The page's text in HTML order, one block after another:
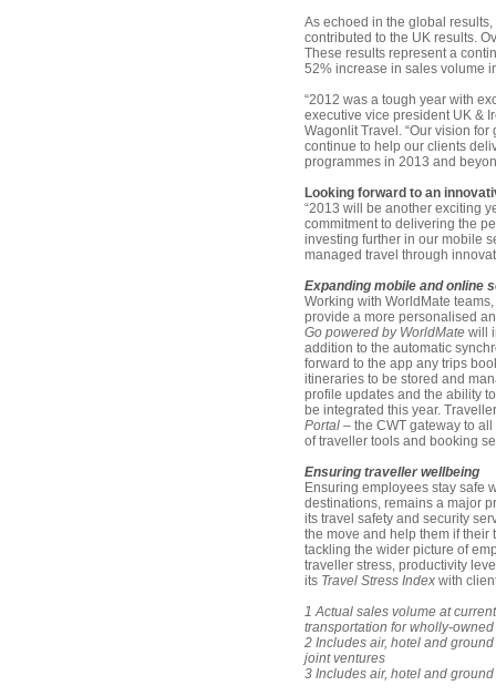
As echoed in the global
contributed to the UK results.
These results represent a
52% increase in sales volume
“2012 was a tough year with
executive vice president UK &
Wagonlit Travel. “Our vision
continue to help our clients
programmes in 2013 and
Looking forward to an
“2013 will be another exciting
commitment to delivering the
investing further in our mobile
managed travel through
Expanding mobile and online
Working with WorldMate
provide a more personalised
Go powered by WorldMate will
addition to the automatic
forward to the app any trips
itineraries to be stored and
profile updates and the ability
be integrated this year.
Portal – the CWT gateway to
of traveller tools and booking
Ensuring traveller wellbeing
Ensuring employees stay safe
destinations, remains a major
its travel safety and security
the move and help them if their
tackling the wider picture of
traveller stress, productivity
its Travel Stress Index with
1 Actual sales volume at
transportation for wholly-
2 Includes air, hotel and
joint ventures
3 Includes air, hotel and